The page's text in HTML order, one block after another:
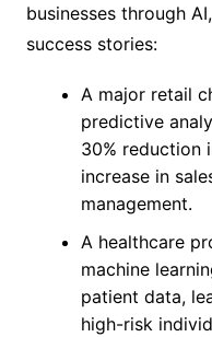
businesses through
success stories:
A major retail
predictive
30% reduction
increase in
management.
A healthcare
machine
patient data,
high-risk